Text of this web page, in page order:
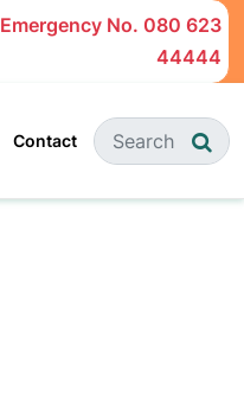
Emergency No. 080 623
44444
Contact